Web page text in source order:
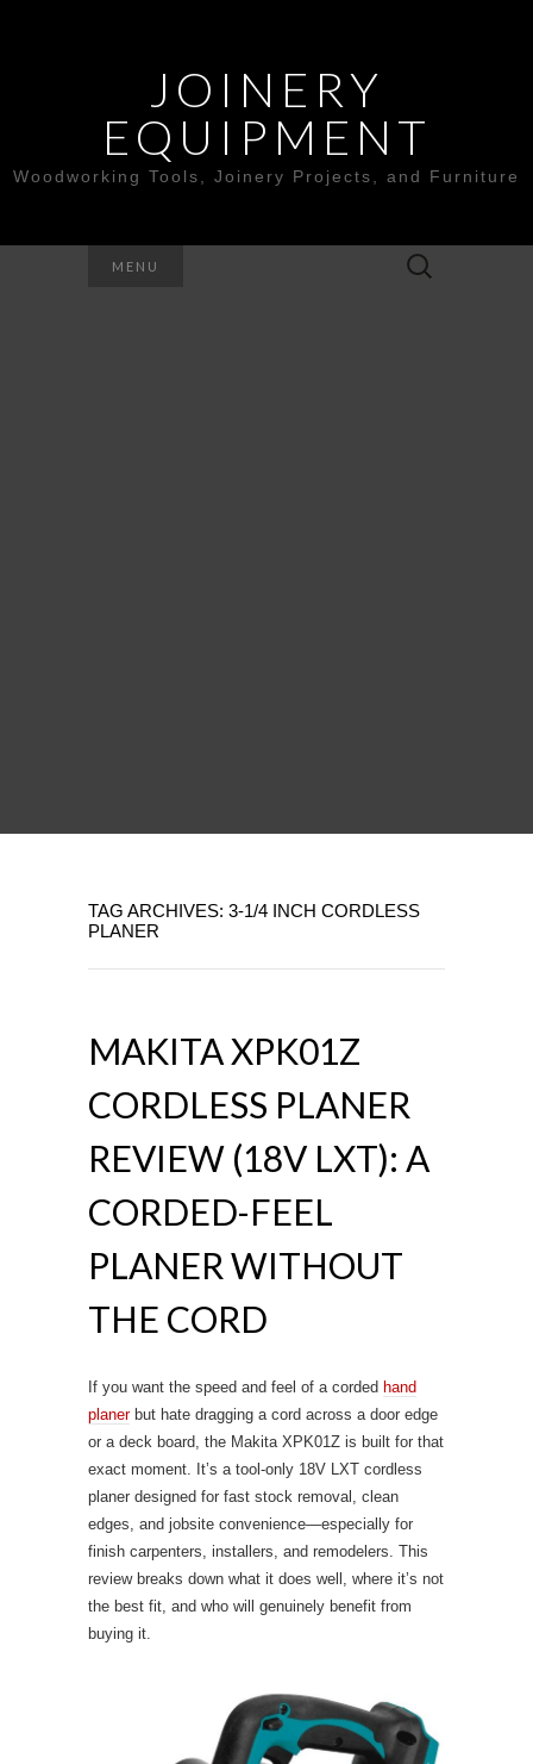
JOINERY
EQUIPMENT
Woodworking Tools, Joinery Projects, and Furniture
MENU
Search
TAG ARCHIVES: 3-1/4 INCH CORDLESS
PLANER
MAKITA XPK01Z
CORDLESS PLANER
REVIEW (18V LXT): A
CORDED-FEEL
PLANER WITHOUT
THE CORD
If you want the speed and feel of a corded hand
planerbut hate dragging a cord across a door edge
or a deck board, the Makita XPK01Z is built for that
exact moment. It’s a tool-only 18V LXT cordless
planer designed for fast stock removal, clean
edges, and jobsite convenience—especially for
finish carpenters, installers, and remodelers. This
review breaks down what it does well, where it’s not
the best fit, and who will genuinely benefit from
buying it.